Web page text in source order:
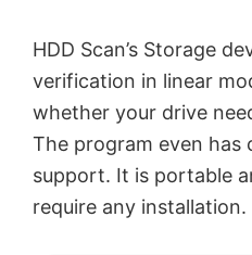
HDD Scan’s Storage
verification in linear
whether your drive
The program even has
support. It is portable
require any installation.